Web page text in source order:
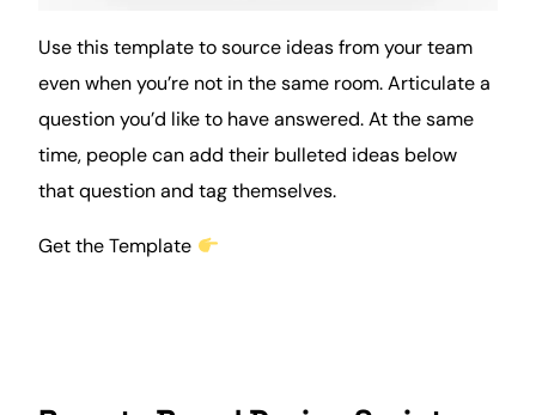
Use this template to source ideas from your team
even when you’re not in the same room. Articulate a
question you’d like to have answered. At the same
time, people can add their bulleted ideas below
that question and tag themselves.
Get the Template